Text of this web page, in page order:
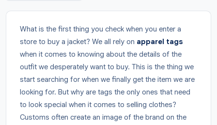
What is the first thing you check when you enter a
store to buy a jacket? We all rely on apparel tags
when it comes to knowing about the details of the
outfit we desperately want to buy. This is the thing we
start searching for when we finally get the item we are
looking for. But why are tags the only ones that need
to look special when it comes to selling clothes?
Customs often create an image of the brand on the